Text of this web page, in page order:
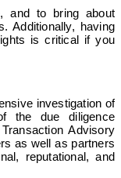
and to bring about
Additionally, having
is critical if you
investigation of
the due diligence
Advisory
as well as partners
reputational, and